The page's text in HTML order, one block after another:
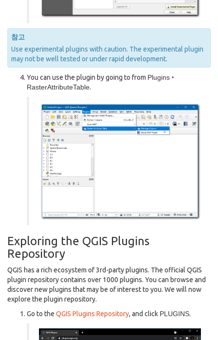
참고
Use experimental plugins with caution. The experimental plugin
may not be well tested or under rapid development.
You can use the plugin by going to from Plugins ‣
RasterAttributeTable.
Exploring the QGIS Plugins
Repository
QGIS has a rich ecosystem of 3rd-party plugins. The official QGIS
plugin repository contains over 1000 plugins. You can browse and
discover new plugins that may be of interest to you. We will now
explore the plugin repository.
Go to the QGIS Plugins Repository, and click PLUGINS.